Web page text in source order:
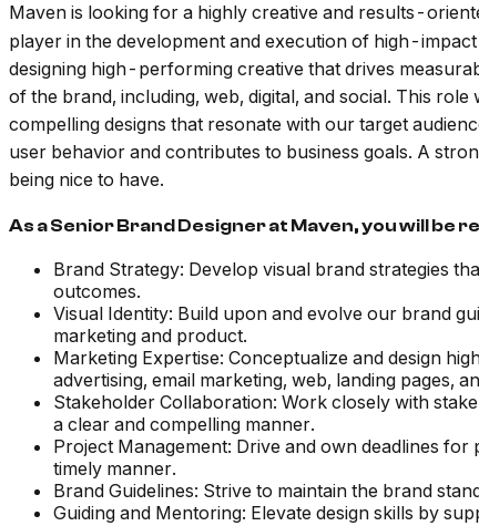
Maven is looking for a highly creative and results-
player in the development and execution of high-
designing high-performing creative that drives
of the brand, including, web, digital, and social. This
compelling designs that resonate with our target
user behavior and contributes to business goals. A
being nice to have.
As a Senior Brand Designer at Maven, you will be
Brand Strategy: Develop visual brand strategies
outcomes.
Visual Identity: Build upon and evolve our brand
marketing and product.
Marketing Expertise: Conceptualize and design
advertising, email marketing, web, landing pages,
Stakeholder Collaboration: Work closely with
a clear and compelling manner.
Project Management: Drive and own deadlines
timely manner.
Brand Guidelines: Strive to maintain the brand
Guiding and Mentoring: Elevate design skills by